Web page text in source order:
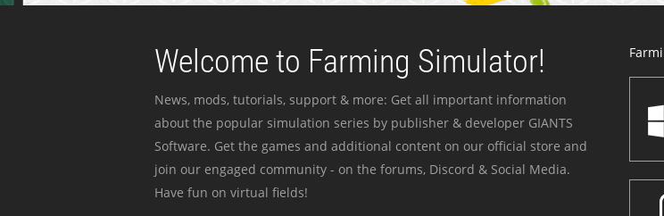
Welcome to Farming Simulator!
News, mods, tutorials, support & more: Get all important information
about the popular simulation series by publisher & developer GIANTS
Software. Get the games and additional content on our official store and
join our engaged community - on the forums, Discord & Social Media.
Have fun on virtual fields!